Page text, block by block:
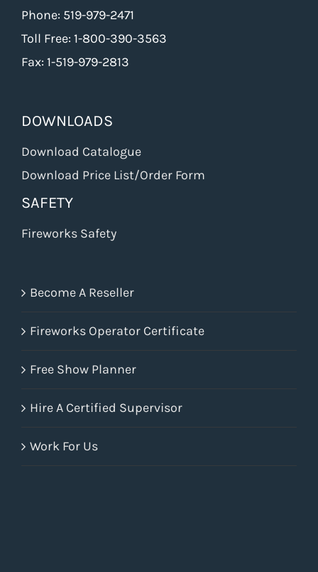
Phone: 519-979-2471
Toll Free: 1-800-390-3563
Fax: 1-519-979-2813
DOWNLOADS
Download Catalogue
Download Price List/Order Form
SAFETY
Fireworks Safety
Become A Reseller
Fireworks Operator Certificate
Free Show Planner
Hire A Certified Supervisor
Work For Us